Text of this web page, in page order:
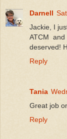
Darnell
Jackie, I
ATCM
deserved!
Reply
Tania
Great job
Reply